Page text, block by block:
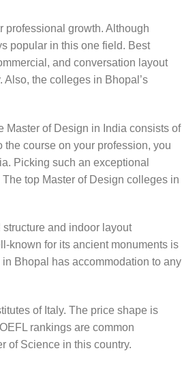
professional growth. Although
popular in this one field. Best
and conversation layout
the colleges in Bhopal’s
Master of Design in India consists of
the course on your profession, you
Picking such an exceptional
top Master of Design colleges in
and indoor layout
known for its ancient monuments is
Bhopal has accommodation to any
of Italy. The price shape is
rankings are common
of Science in this country.